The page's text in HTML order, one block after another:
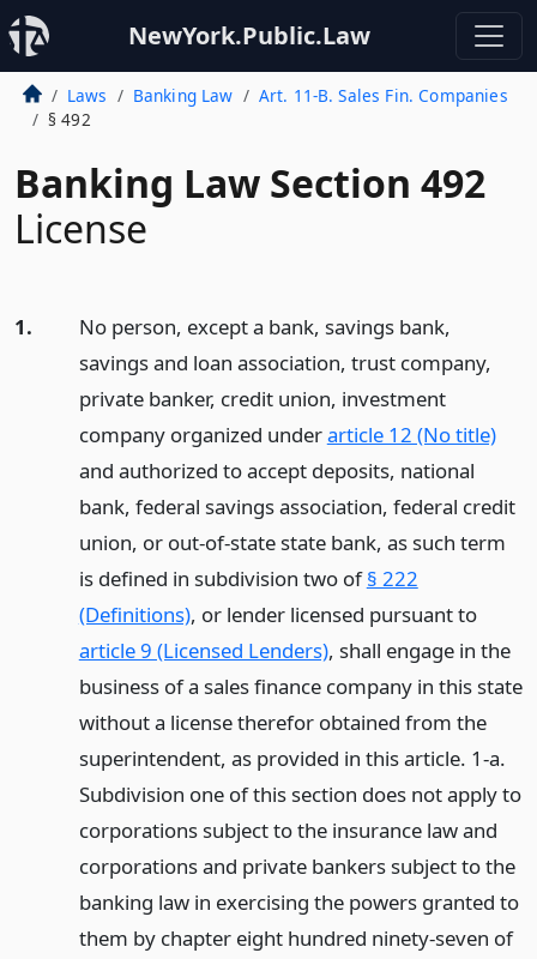
NewYork.Public.Law
Laws Banking Law
Art. 11-B. Sales Fin. Companies
§ 492
Banking Law Section 492
License
1.
No person, except a bank, savings bank,
savings and loan association, trust company,
private banker, credit union, investment
company organized underarticle 12 (No title)
and authorized to accept deposits, national
bank, federal savings association, federal credit
union, or out-of-state state bank, as such term
is defined in subdivision two of§ 222
(Definitions), or lender licensed pursuant to
article 9 (Licensed Lenders), shall engage in the
business of a sales finance company in this state
without a license therefor obtained from the
superintendent, as provided in this article. 1-a.
Subdivision one of this section does not apply to
corporations subject to the insurance law and
corporations and private bankers subject to the
banking law in exercising the powers granted to
them by chapter eight hundred ninety-seven of